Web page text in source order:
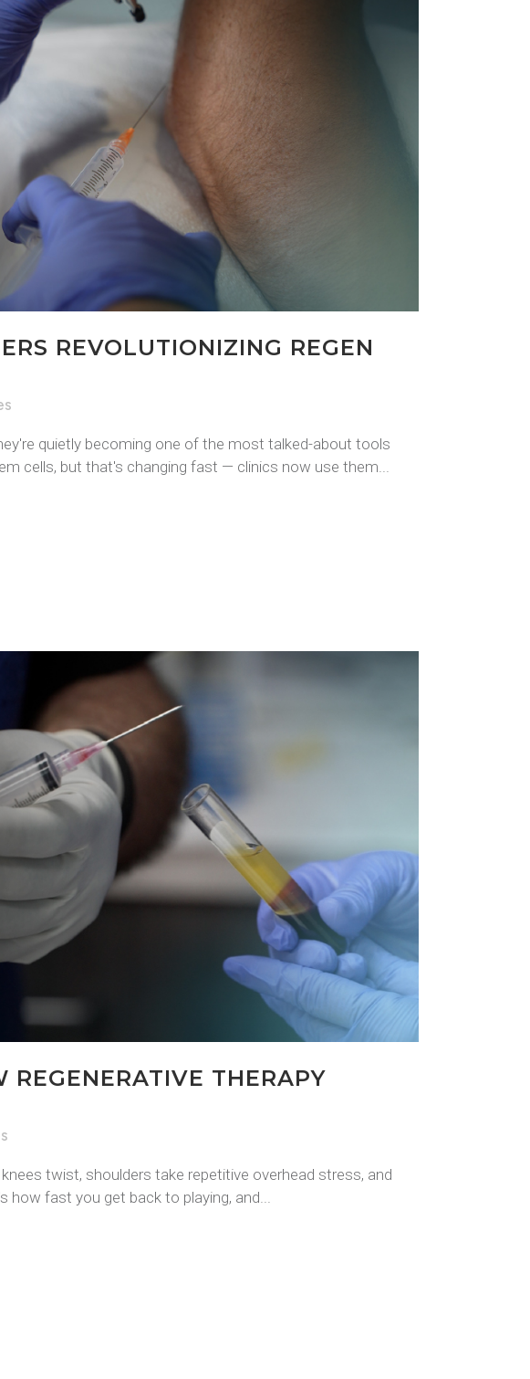
REVOLUTIONIZING REGEN
quietly becoming one of the most talked-about tools
cells, but that's changing fast — clinics now use them...
REGENERATIVE THERAPY
twist, shoulders take repetitive overhead stress, and
how fast you get back to playing, and...